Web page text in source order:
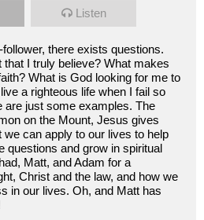
Listen
there exists questions.
I truly believe? What makes
What is God looking for me to
a righteous life when I fail so
are just some examples. The
on the Mount, Jesus gives
can apply to our lives to help
questions and grow in spiritual
Matt, and Adam for a
Christ and the law, and how we
in our lives. Oh, and Matt has